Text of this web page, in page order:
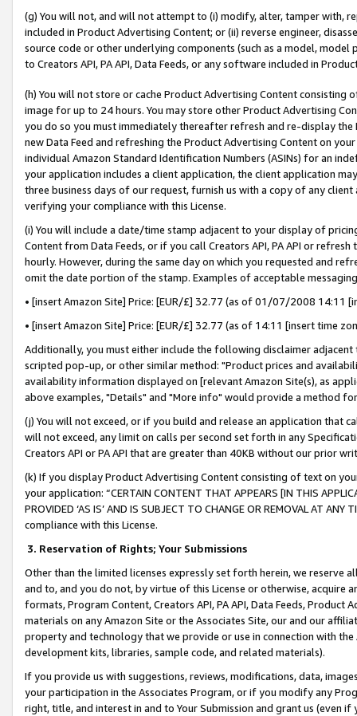
(g) You will not, and will not attempt to (i) modify, alter, tamper with,
included in Product Advertising Content; or (ii) reverse engineer,
source code or other underlying components (such as a model,
to Creators API, PA API, Data Feeds, or any software included in
(h) You will not store or cache Product Advertising Content
image for up to 24 hours. You may store other Product Advertising
you do so you must immediately thereafter refresh and re-display the
new Data Feed and refreshing the Product Advertising Content on
individual Amazon Standard Identification Numbers (ASINs) for an
your application includes a client application, the client application
three business days of our request, furnish us with a copy of any
verifying your compliance with this License.
(i) You will include a date/time stamp adjacent to your display of
Content from Data Feeds, or if you call Creators API, PA API or
hourly. However, during the same day on which you requested and
omit the date portion of the stamp. Examples of acceptable
• [insert Amazon Site] Price: [EUR/£] 32.77 (as of 01/07/2008 14:11
• [insert Amazon Site] Price: [EUR/£] 32.77 (as of 14:11 [insert time
Additionally, you must either include the following disclaimer
scripted pop-up, or other similar method: "Product prices and
availability information displayed on [relevant Amazon Site(s), as
above examples, "Details" and "More info" would provide a method
(j) You will not exceed, or if you build and release an application that
will not exceed, any limit on calls per second set forth in any
Creators API or PA API that are greater than 40KB without our prior
(k) If you display Product Advertising Content consisting of text on
your application: “CERTAIN CONTENT THAT APPEARS [IN THIS
PROVIDED ‘AS IS’ AND IS SUBJECT TO CHANGE OR REMOVAL AT
compliance with this License.
3. Reservation of Rights; Your Submissions
Other than the limited licenses expressly set forth herein, we
and to, and you do not, by virtue of this License or otherwise, acquire
formats, Program Content, Creators API, PA API, Data Feeds,
materials on any Amazon Site or the Associates Site, our and our
property and technology that we provide or use in connection with
development kits, libraries, sample code, and related materials).
If you provide us with suggestions, reviews, modifications, data,
your participation in the Associates Program, or if you modify any
right, title, and interest in and to Your Submission and grant us (even